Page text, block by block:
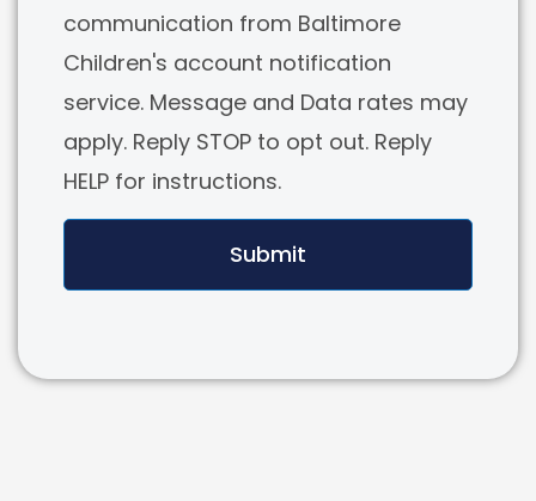
communication from Baltimore
Children's account notification
service. Message and Data rates may
apply. Reply STOP to opt out. Reply
HELP for instructions.
Submit